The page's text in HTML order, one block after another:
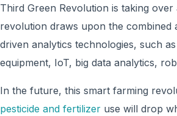
Third Green Revolution is taking
revolution draws upon the combined
driven analytics technologies, such
equipment, IoT, big data analytics,
In the future, this smart farming
pesticide and fertilizer use will drop